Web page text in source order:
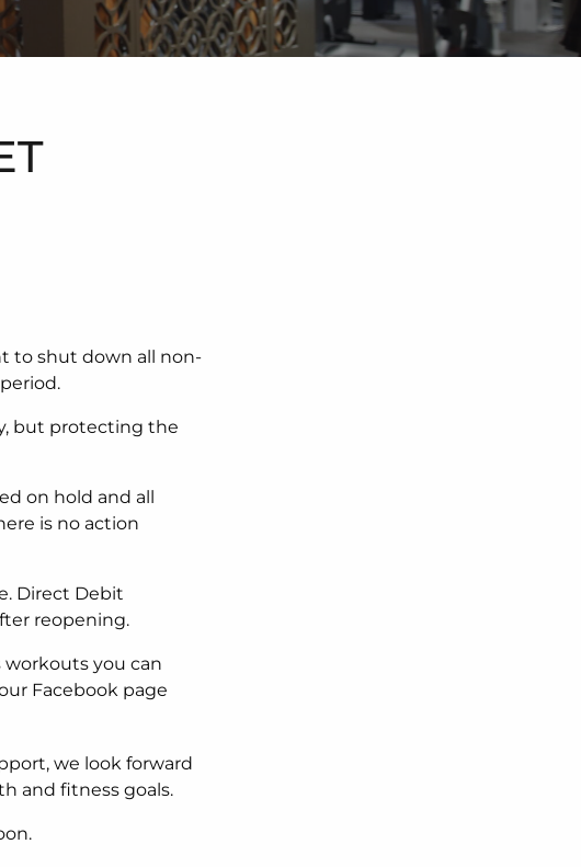
to shut down all non-
but protecting the
on hold and all
is no action
Direct Debit
reopening.
you can
Facebook page
we look forward
and fitness goals.